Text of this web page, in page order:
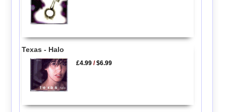
Texas - Halo
£4.99 /$6.99